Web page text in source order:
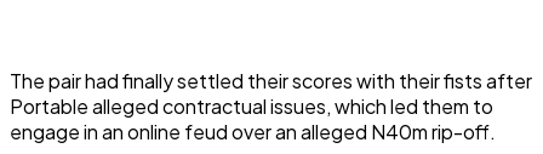
The pair had finally settled their scores with their fists after
Portable alleged contractual issues, which led them to
engage in an online feud over an alleged N40m rip-off.